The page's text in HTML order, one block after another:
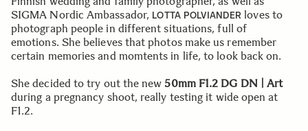
SIGMA Nordic Ambassador, LOTTA POLVIANDER loves to
photograph people in different situations, full of
emotions. She believes that photos make us remember
certain memories and momtents in life, to look back on.
She decided to try out the new 50mm F1.2 DG DN | Art
during a pregnancy shoot, really testing it wide open at
F1.2.